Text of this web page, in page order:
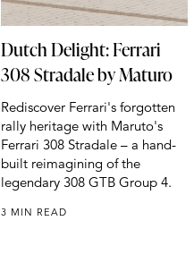
Dutch Delight: Ferrari
308 Stradale by Maturo
Rediscover Ferrari's forgotten
rally heritage with Maruto's
Ferrari 308 Stradale – a hand-
built reimagining of the
legendary 308 GTB Group 4.
3 MIN READ